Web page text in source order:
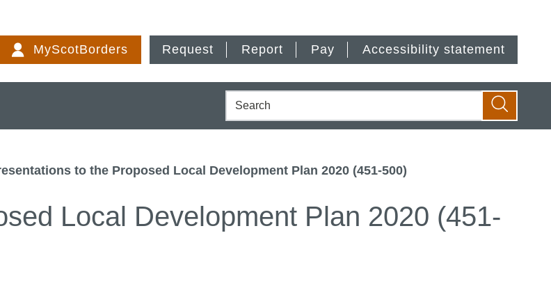
to
content
MyScotBorders Request Report Pay Accessibility statement
Search
Search
to the Proposed Local Development Plan 2020 (451-500)
Local Development Plan 2020 (451-